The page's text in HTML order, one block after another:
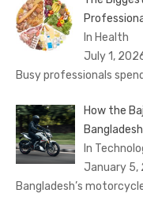
In Health
July 1,
Busy professionals
How the
In
January 5,
Bangladesh’s